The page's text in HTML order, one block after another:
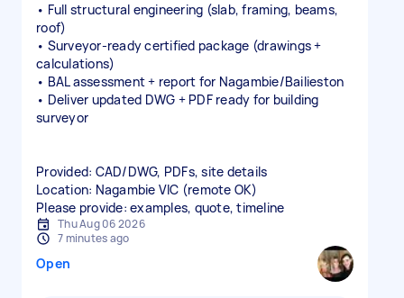
• Full structural engineering (slab, framing, beams,
roof)
• Surveyor‑ready certified package (drawings +
calculations)
• BAL assessment + report for Nagambie/Bailieston
• Deliver updated DWG + PDF ready for building
surveyor
Provided: CAD/DWG, PDFs, site details
Location: Nagambie VIC (remote OK)
Please provide: examples, quote, timeline
Thu Aug 06 2026
7 minutes ago
Open